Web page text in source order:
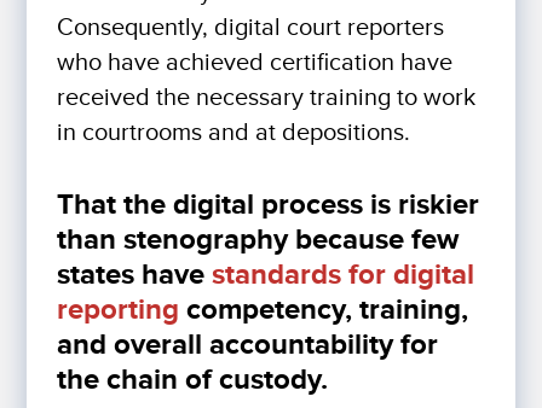
Consequently, digital court reporters
who have achieved certification have
received the necessary training to work
in courtrooms and at depositions.
That the digital process is riskier
than stenography because few
states have standards for digital
reporting competency, training,
and overall accountability for
the chain of custody.